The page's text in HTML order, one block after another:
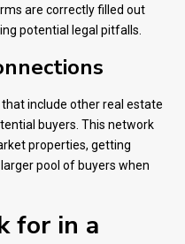
are correctly filled out
potential legal pitfalls.
include other real estate
buyers. This network
properties, getting
pool of buyers when
for in a